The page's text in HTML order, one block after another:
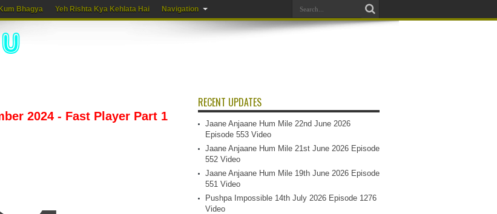
Bhagya Yeh Rishta Kya Kehlata Hai Navigation
2024 - Fast Player Part 1
RECENT UPDATES
Jaane Anjaane Hum Mile 22nd June 2026
Episode 553 Video
Jaane Anjaane Hum Mile 21st June 2026 Episode
552 Video
Jaane Anjaane Hum Mile 19th June 2026 Episode
551 Video
Pushpa Impossible 14th July 2026 Episode 1276
Video